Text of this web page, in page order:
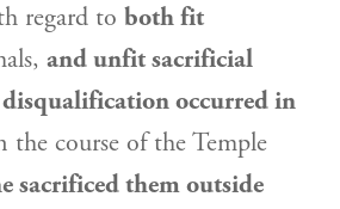
regard to both fit
and unfit sacrificial
disqualification occurred in
the course of the Temple
sacrificed them outside